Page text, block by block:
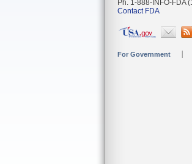
Ph. 1-888-INFO-FDA
Contact FDA
For Government